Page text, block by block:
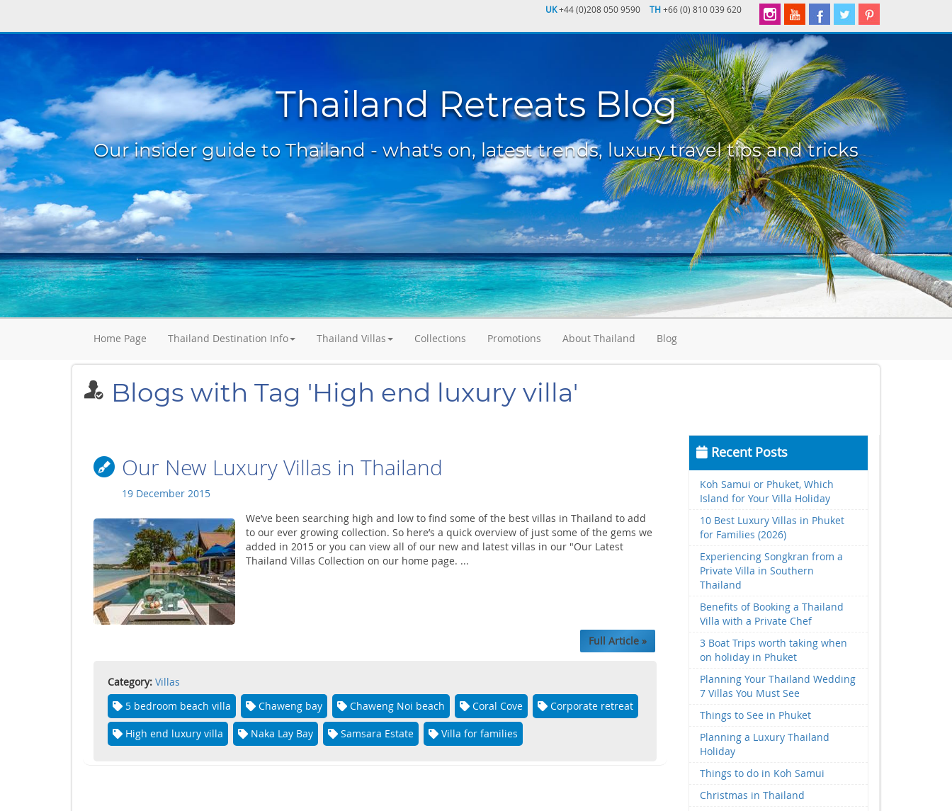
UK+44 (0)208 050 9590 TH+66 (0) 810 039 620
Thailand Retreats Blog
Our insider guide to Thailand - what's on, latest trends, luxury travel tips and tricks
Home Page Thailand Destination Info Thailand Villas Collections Promotions About Thailand Blog
Blogs with Tag 'High end luxury villa'
Our New Luxury Villas in Thailand
19 December 2015
We’ve been searching high and low to find some of the best villas in Thailand to add
to our ever growing collection. So here’s a quick overview of just some of the gems we
added in 2015 or you can view all of our new and latest villas in our "Our Latest
Thailand Villas Collection on our home page. ...
Full Article »
Category: Villas
5 bedroom beach villa
Chaweng bay Chaweng Noi beach Coral Cove Corporate retreat
High end luxury villa Naka Lay Bay Samsara Estate Villa for families
Recent Posts
Koh Samui or Phuket, Which
Island for Your Villa Holiday
10 Best Luxury Villas in Phuket
for Families (2026)
Experiencing Songkran from a
Private Villa in Southern
Thailand
Benefits of Booking a Thailand
Villa with a Private Chef
3 Boat Trips worth taking when
on holiday in Phuket
Planning Your Thailand Wedding
7 Villas You Must See
Things to See in Phuket
Planning a Luxury Thailand
Holiday
Things to do in Koh Samui
Christmas in Thailand